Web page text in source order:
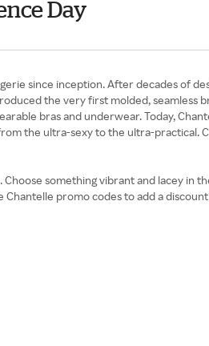
Day
since inception. After decades of
the very first molded,
bras and underwear. Today,
the ultra-sexy to the ultra-practical.
something vibrant and lacey
promo codes to add a